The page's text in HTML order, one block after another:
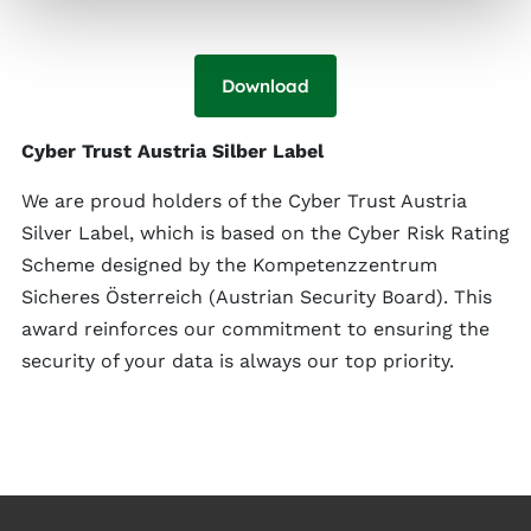
Download
Cyber Trust Austria Silber Label
We are proud holders of the Cyber Trust Austria
Silver Label, which is based on the Cyber Risk Rating
Scheme designed by the Kompetenzzentrum
Sicheres Österreich (Austrian Security Board). This
award reinforces our commitment to ensuring the
security of your data is always our top priority.